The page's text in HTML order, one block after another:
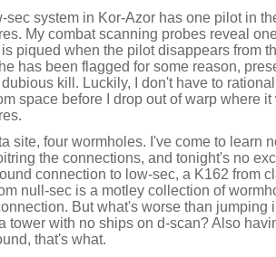
sec system in Kor-Azor has one pilot in
My combat scanning probes reveal
piqued when the pilot disappears from
has been flagged for some reason,
kill. Luckily, I don't have to
space before I drop out of warp where
site, four wormholes. I've come to learn
the connections, and tonight's no
connection to low-sec, a K162 from
null-sec is a motley collection of
But what's worse than jumping
tower with no ships on d-scan? Also
that's what.